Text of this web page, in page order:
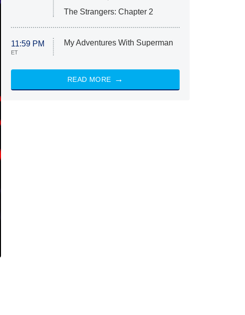
The Strangers: Chapter 2
11:59 PM
ET
My Adventures With Superman
READ MORE